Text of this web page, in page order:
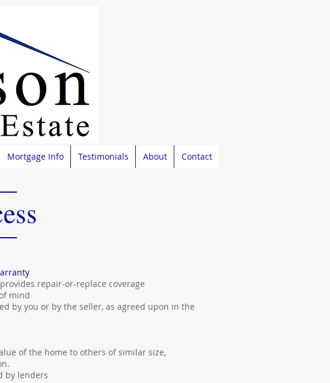
Mortgage Info Testimonials About Contact
repair-or-replace coverage
mind
by you or by the seller, as agreed upon in the
of the home to others of similar size,
lenders